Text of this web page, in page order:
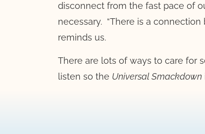
disconnect from the fast pace of
necessary. “There is a
reminds us.
There are lots of ways to care for
listen so the Universal Smackdown